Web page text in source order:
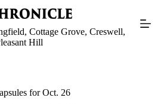
Cottage Grove, Creswell,
Hill
for Oct. 26